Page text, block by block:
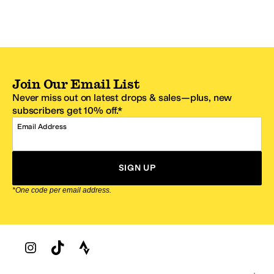
Join Our Email List
Never miss out on latest drops & sales—plus, new
subscribers get 10% off.*
Email Address
SIGN UP
*One code per email address.
Zappos Footer